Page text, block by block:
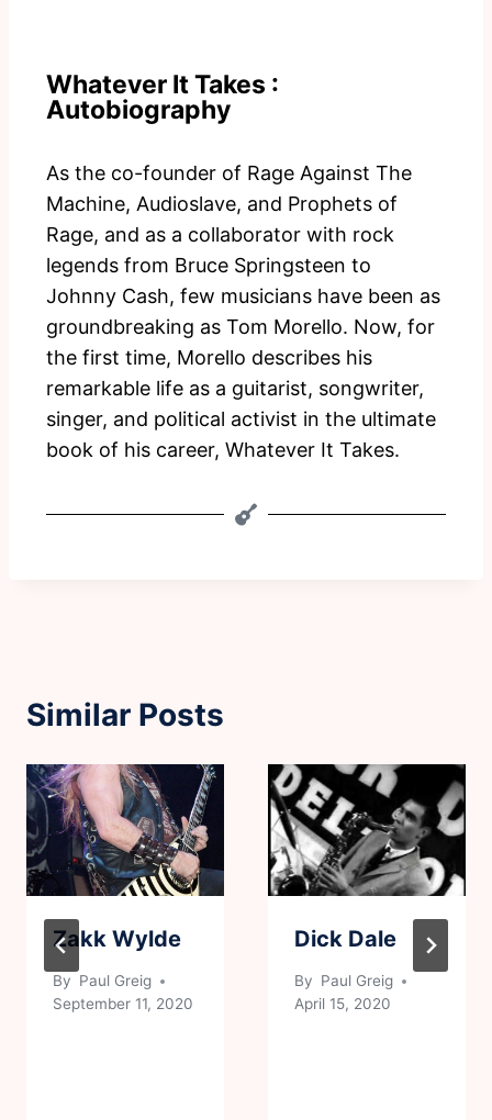
Whatever It Takes :
Autobiography
As the co-founder of Rage Against The
Machine, Audioslave, and Prophets of
Rage, and as a collaborator with rock
legends from Bruce Springsteen to
Johnny Cash, few musicians have been as
groundbreaking as Tom Morello. Now, for
the first time, Morello describes his
remarkable life as a guitarist, songwriter,
singer, and political activist in the ultimate
book of his career, Whatever It Takes.
Similar Posts
Zakk Wylde
By Paul Greig
September 11, 2020
Dick Dale
By Paul Greig
April 15, 2020